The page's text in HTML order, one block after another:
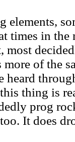
elements,
times in
most
more of the
heard
thing is
prog
It does